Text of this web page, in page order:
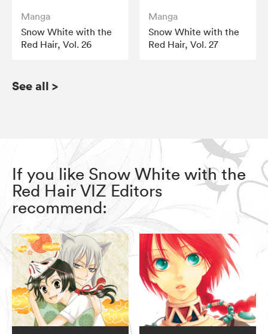
Manga
Snow White with the
Red Hair, Vol. 26
Manga
Snow White with the
Red Hair, Vol. 27
See all >
If you like Snow White with the
Red Hair VIZ Editors
recommend: